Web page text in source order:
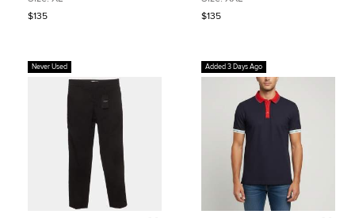
$135 $135
Never Used Added 3 Days Ago